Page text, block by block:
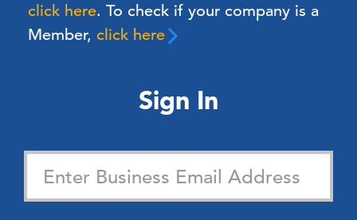
click here. To check if your company is a
Member, click here
Sign In